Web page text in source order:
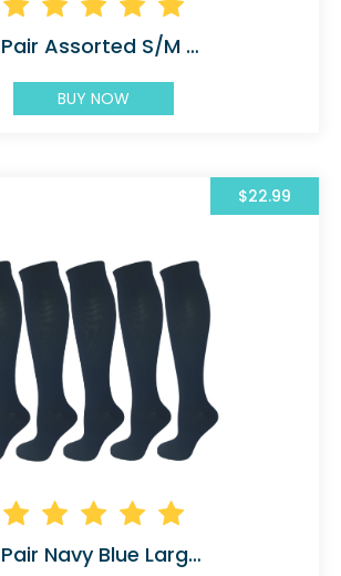
5 Pair Assorted S/M Compression Socks
BUY NOW
$22.99
5 Pair Navy Blue Large/X-Large Ladies Graduate 45